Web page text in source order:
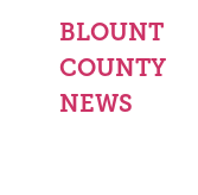
BLOUNT
COUNTY
NEWS